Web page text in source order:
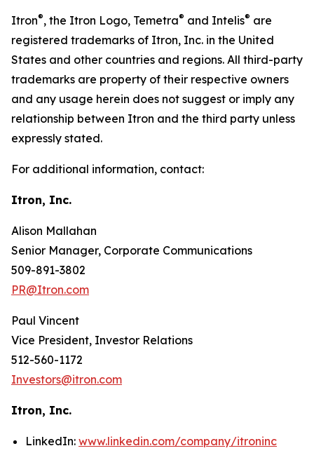
Itron®, the Itron Logo, Temetra® and Intelis® are
registered trademarks of Itron, Inc. in the United
States and other countries and regions. All third-party
trademarks are property of their respective owners
and any usage herein does not suggest or imply any
relationship between Itron and the third party unless
expressly stated.
For additional information, contact:
Itron, Inc.
Alison Mallahan
Senior Manager, Corporate Communications
509-891-3802
PR@Itron.com
Paul Vincent
Vice President, Investor Relations
512-560-1172
Investors@itron.com
Itron, Inc.
LinkedIn: www.linkedin.com/company/itroninc